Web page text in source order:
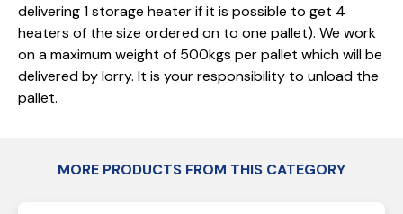
delivering 1 storage heater if it is possible to get 4
heaters of the size ordered on to one pallet). We work
on a maximum weight of 500kgs per pallet which will be
delivered by lorry. It is your responsibility to unload the
pallet.
MORE PRODUCTS FROM THIS CATEGORY